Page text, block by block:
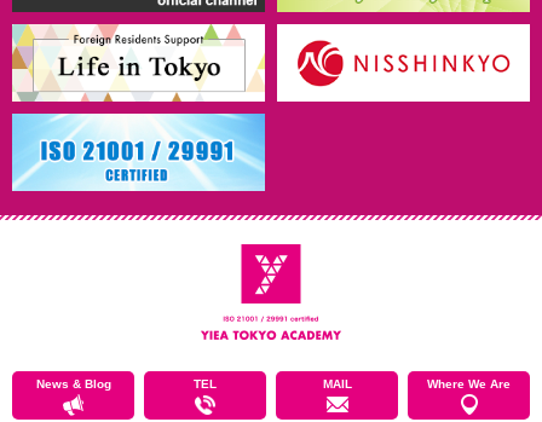
News & Blog TEL MAIL Where We Are